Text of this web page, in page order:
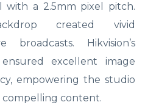
a 2.5mm pixel pitch.
created vivid
Hikvision’s
excellent image
empowering the studio
content.